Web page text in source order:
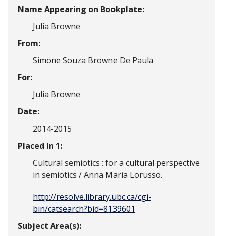
Name Appearing on Bookplate:
Julia Browne
From:
Simone Souza Browne De Paula
For:
Julia Browne
Date:
2014-2015
Placed In 1:
Cultural semiotics : for a cultural perspective
in semiotics / Anna Maria Lorusso.
http://resolve.library.ubc.ca/cgi-
bin/catsearch?bid=8139601
Subject Area(s):